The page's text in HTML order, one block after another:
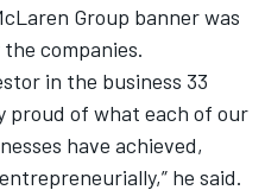
Group banner was
companies.
in the business 33
proud of what each of our
have achieved,
he said.